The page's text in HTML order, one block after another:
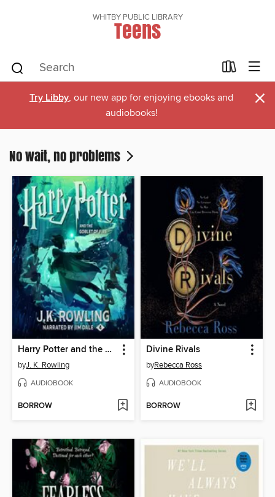
WHITBY PUBLIC LIBRARY
Teens
Try Libby, our new app for enjoying ebooks and
audiobooks!
×
No wait, no problems
Harry Potter and the Goblet of Fire
byJ. K. Rowling
AUDIOBOOK
BORROW
Divine Rivals
byRebecca Ross
AUDIOBOOK
BORROW